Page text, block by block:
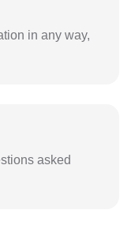
in any way,
asked